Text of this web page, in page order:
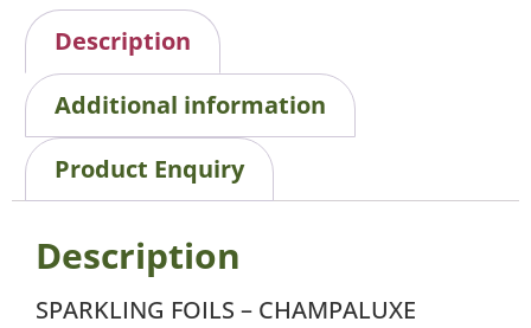
Description
Additional information
Product Enquiry
Description
SPARKLING FOILS – CHAMPALUXE